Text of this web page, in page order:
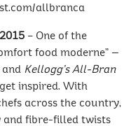
allbranca
– One of the
food moderne” —
Kellogg’s All-Bran
inspired. With
across the country,
and fibre-filled twists